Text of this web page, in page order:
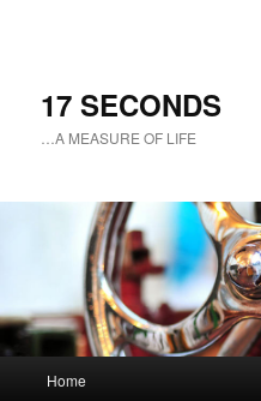
17 SECONDS
…A MEASURE OF LIFE
Skip
Home